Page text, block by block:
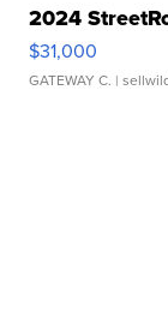
2024
$31,000
GATEWAY C. |